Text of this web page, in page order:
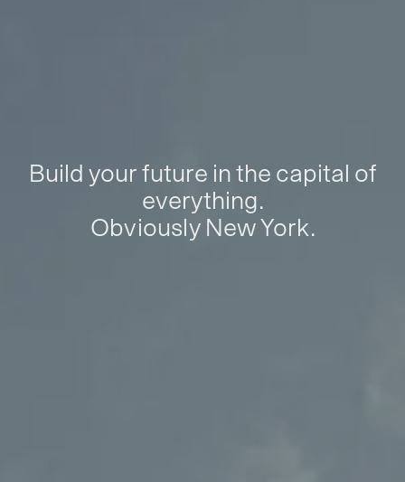
Build your future in the capital of
everything.
Obviously New York.